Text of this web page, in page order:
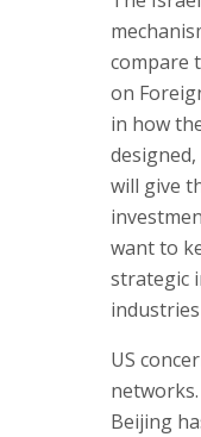
compare
on
in how
will give
want to
strategic
US
Beijing